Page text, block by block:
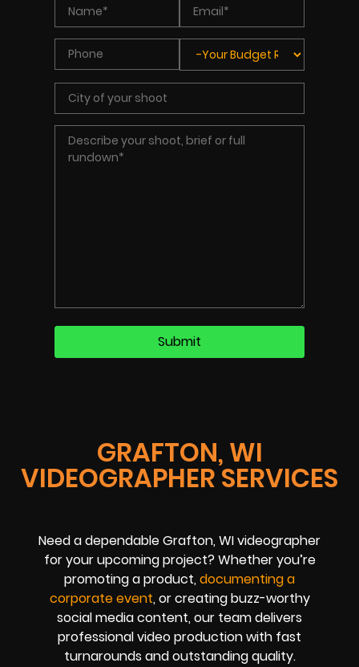
GRAFTON, WI
VIDEOGRAPHER SERVICES
Need a dependable Grafton, WI videographer
for your upcoming project? Whether you’re
promoting a product,documenting a
corporate event, or creating buzz-worthy
social media content, our team delivers
professional video production with fast
turnarounds and outstanding quality.